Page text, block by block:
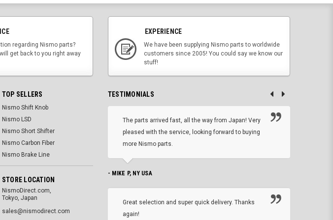
regarding Nismo parts?
get back to you right away
EXPERIENCE
We have been supplying Nismo parts to worldwide
customers since 2005! You could say we know our
stuff!
TOP SELLERS
Nismo Shift Knob
Nismo LSD
Nismo Short Shifter
Nismo Carbon Fiber
Nismo Brake Line
STORE LOCATION
NismoDirect.com,
Tokyo, Japan
sales@nismodirect.com
TESTIMONIALS
The parts arrived fast, all the way from Japan! Very
pleased with the service, looking forward to buying
more Nismo parts.
- MIKE P, NY USA
Great selection and super quick delivery. Thanks
again!